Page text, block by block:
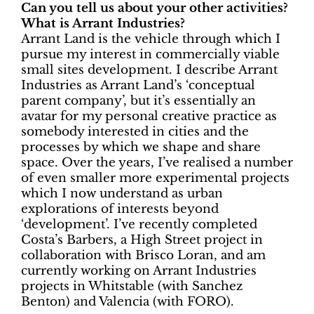
Can you tell us about your other activities?
What is Arrant Industries?
Arrant Land is the vehicle through which I
pursue my interest in commercially viable
small sites development. I describe Arrant
Industries as Arrant Land’s ‘conceptual
parent company’, but it’s essentially an
avatar for my personal creative practice as
somebody interested in cities and the
processes by which we shape and share
space. Over the years, I’ve realised a number
of even smaller more experimental projects
which I now understand as urban
explorations of interests beyond
‘development’. I’ve recently completed
Costa’s Barbers, a High Street project in
collaboration with Brisco Loran, and am
currently working on Arrant Industries
projects in Whitstable (with Sanchez
Benton) and Valencia (with FORO).